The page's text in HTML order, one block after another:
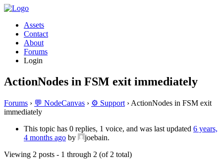
Assets
Contact
About
Forums
Login
ActionNodes in FSM exit immediately
Forums › 💬 NodeCanvas › ⚙️ Support › ActionNodes in FSM exit
immediately
This topic has 0 replies, 1 voice, and was last updated 6 years,
4 months ago by
joebain.
Viewing 2 posts - 1 through 2 (of 2 total)